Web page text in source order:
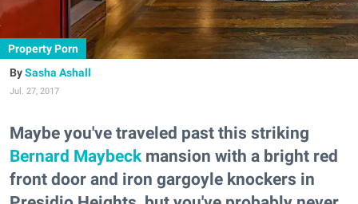
Property Porn
Sasha Ashall
Jul. 27, 2017
Maybe you've traveled past this striking
Bernard Maybeckmansion with a bright red
front door and iron gargoyle knockers in